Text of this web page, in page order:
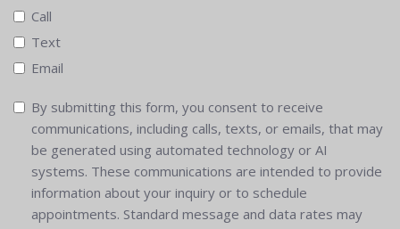
Call
Text
Email
By submitting this form, you consent to receive
communications, including calls, texts, or emails, that may
be generated using automated technology or AI
systems. These communications are intended to provide
information about your inquiry or to schedule
appointments. Standard message and data rates may